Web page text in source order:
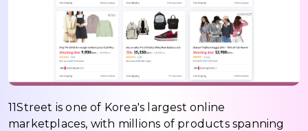
11Street is one of Korea's largest online
marketplaces, with millions of products spanning